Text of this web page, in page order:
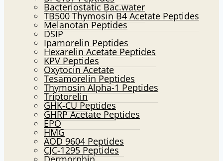
Bacteriostatic Bac.water
TB500 Thymosin B4 Acetate Peptides
Melanotan Peptides
DSIP
Ipamorelin Peptides
Hexarelin Acetate Peptides
KPV Peptides
Oxytocin Acetate
Tesamorelin Peptides
Thymosin Alpha-1 Peptides
Triptorelin
GHK-CU Peptides
GHRP Acetate Peptides
EPO
HMG
AOD 9604 Peptides
CJC-1295 Peptides